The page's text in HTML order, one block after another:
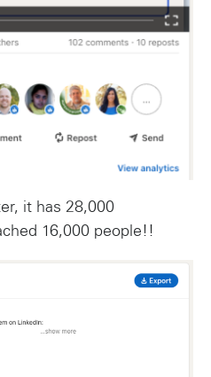
it has 28,000
16,000 people!!